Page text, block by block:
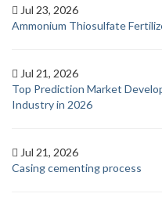
Jul 23, 2026
Ammonium Thiosulfate
Jul 21, 2026
Top Prediction Market
Industry in 2026
Jul 21, 2026
Casing cementing process